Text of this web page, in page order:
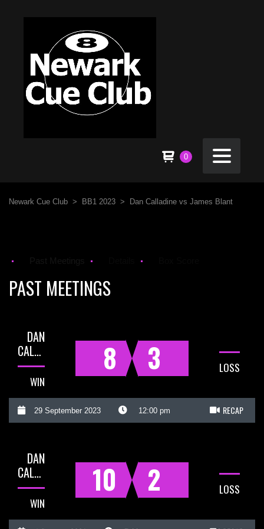
0
Newark Cue Club > BB1 2023 > Dan Calladine vs James Blant
PAST MEETINGS
8
DAN
CALLADINE
WIN
3 LOSS
29 September 2023 12:00 pm RECAP
10
DAN
CALLADINE
WIN
2 LOSS